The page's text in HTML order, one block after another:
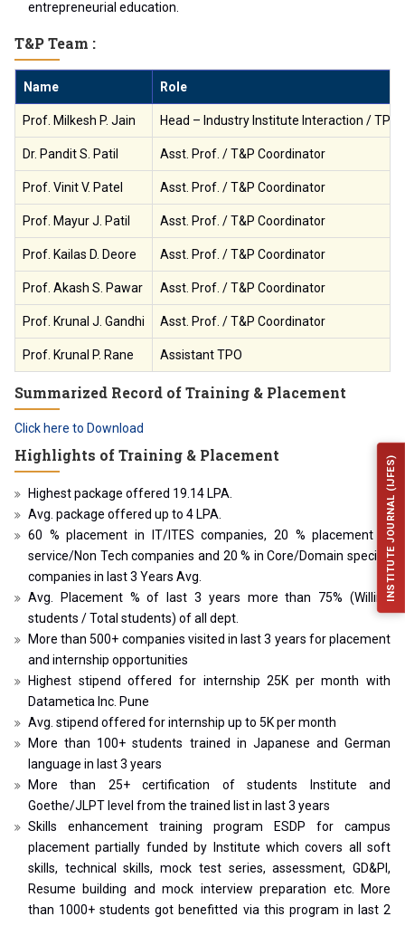
entrepreneurial education.
T&P Team :
Name Role
Prof. Milkesh P. Jain Head – Industry Institute Interaction / TPO
Dr. Pandit S. Patil Asst. Prof. / T&P Coordinator
Prof. Vinit V. Patel Asst. Prof. / T&P Coordinator
Prof. Mayur J. Patil Asst. Prof. / T&P Coordinator
Prof. Kailas D. Deore Asst. Prof. / T&P Coordinator
Prof. Akash S. Pawar Asst. Prof. / T&P Coordinator
Prof. Krunal J. Gandhi Asst. Prof. / T&P Coordinator
Prof. Krunal P. Rane Assistant TPO
Summarized Record of Training & Placement
Click here to Download
Highlights of Training & Placement
Highest package offered 19.14 LPA.
Avg. package offered up to 4 LPA.
60 % placement in IT/ITES companies, 20 % placement in
service/Non Tech companies and 20 % in Core/Domain specific
companies in last 3 Years Avg.
Avg. Placement % of last 3 years more than 75% (Willing
students / Total students) of all dept.
More than 500+ companies visited in last 3 years for placement
and internship opportunities
Highest stipend offered for internship 25K per month with
Datametica Inc. Pune
Avg. stipend offered for internship up to 5K per month
More than 100+ students trained in Japanese and German
language in last 3 years
More than 25+ certification of students Institute and
Goethe/JLPT level from the trained list in last 3 years
Skills enhancement training program ESDP for campus
placement partially funded by Institute which covers all soft
skills, technical skills, mock test series, assessment, GD&PI,
Resume building and mock interview preparation etc. More
than 1000+ students got benefitted via this program in last 2
INSTITUTE JOURNAL (IJFES)